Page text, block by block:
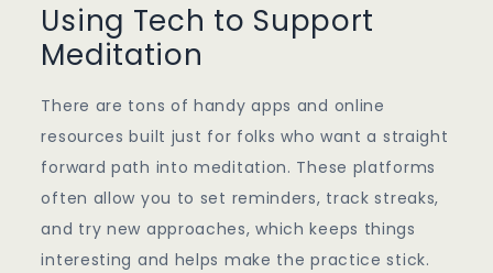
Using Tech to Support
Meditation
There are tons of handy apps and online
resources built just for folks who want a straight
forward path into meditation. These platforms
often allow you to set reminders, track streaks,
and try new approaches, which keeps things
interesting and helps make the practice stick.